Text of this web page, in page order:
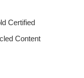
Certified
Content